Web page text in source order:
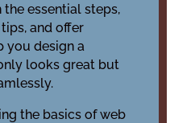
essential steps,
and offer
you design a
looks great but
the basics of web